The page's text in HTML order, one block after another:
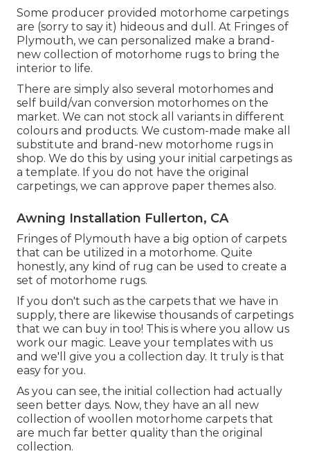
Some producer provided motorhome carpetings
are (sorry to say it) hideous and dull. At Fringes of
Plymouth, we can personalized make a brand-
new collection of motorhome rugs to bring the
interior to life.
There are simply also several motorhomes and
self build/van conversion motorhomes on the
market. We can not stock all variants in different
colours and products. We custom-made make all
substitute and brand-new motorhome rugs in
shop. We do this by using your initial carpetings as
a template. If you do not have the original
carpetings, we can approve paper themes also.
Awning Installation Fullerton, CA
Fringes of Plymouth have a big option of carpets
that can be utilized in a motorhome. Quite
honestly, any kind of rug can be used to create a
set of motorhome rugs.
If you don't such as the carpets that we have in
supply, there are likewise thousands of carpetings
that we can buy in too! This is where you allow us
work our magic. Leave your templates with us
and we'll give you a collection day. It truly is that
easy for you.
As you can see, the initial collection had actually
seen better days. Now, they have an all new
collection of woollen motorhome carpets that
are much far better quality than the original
collection.